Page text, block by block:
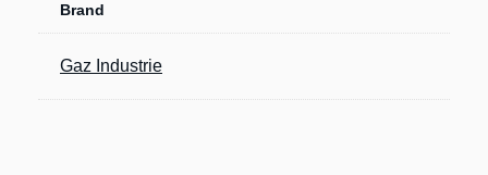
Brand
Gaz Industrie